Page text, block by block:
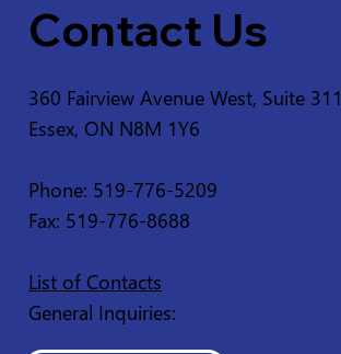
Conservation Area
Contact Us
360 Fairview Avenue West, Suite 311
Essex, ON N8M 1Y6
Phone: 519-776-5209
Fax: 519-776-8688
List of Contacts
General Inquiries: